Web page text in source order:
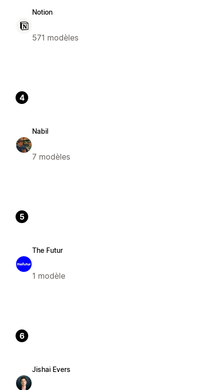
Notion
571 modèles
4
Nabil
7 modèles
5
The Futur
1 modèle
6
Jishai Evers